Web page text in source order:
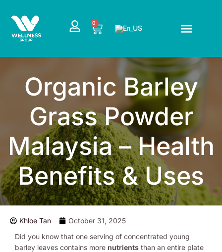
content
0
CART
Organic Barley
Grass Powder
Malaysia – Health
Benefits & Uses
Khloe Tan
October 31, 2025
Did you know that one serving of concentrated young
barley leaves contains more nutrients than an entire plate